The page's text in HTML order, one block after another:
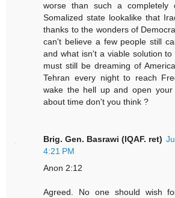
worse than such a completely
Somalized state lookalike that
thanks to the wonders of
can't believe a few people still
and what isn't a viable solution
must still be dreaming of
Tehran every night to reach
wake the hell up and open
about time don't you think ?
Brig. Gen. Basrawi (IQAF. ret)
4:21 PM
Anon 2:12
Agreed. No one should wish